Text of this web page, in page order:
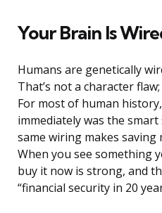
Your Brain Is
Humans are genetically
That’s not a character
For most of human
immediately was the
same wiring makes
When you see something
buy it now is strong, and
“financial security in 20